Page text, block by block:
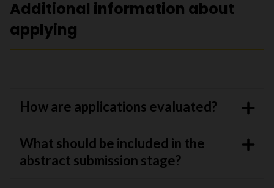
Additional information about
applying
How are applications evaluated?
What should be included in the
abstract submission stage?